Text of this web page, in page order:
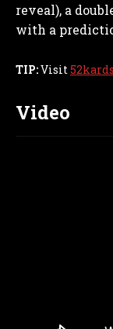
reveal), a
with a
TIP:Visit
Video